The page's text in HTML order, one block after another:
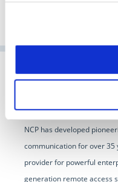
NCP has developed
communication for over 35
provider for powerful
generation remote access